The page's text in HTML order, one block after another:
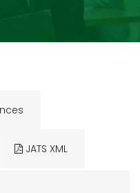
JATS XML